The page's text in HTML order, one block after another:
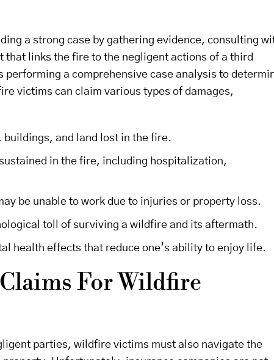
a strong case by gathering evidence, consulting
links the fire to the negligent actions of a third
a comprehensive case analysis to
victims can claim various types of damages,
buildings, and land lost in the fire.
in the fire, including hospitalization,
be unable to work due to injuries or property loss.
toll of surviving a wildfire and its aftermath.
health effects that reduce one’s ability to enjoy life.
For Wildfire
parties, wildfire victims must also navigate the